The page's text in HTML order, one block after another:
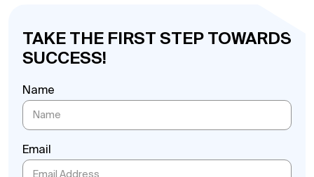
TAKE THE FIRST STEP TOWARDS
SUCCESS!
Name
Email